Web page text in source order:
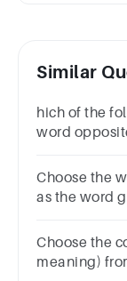
Similar
hich of the
word
Choose the
as the word
Choose the
meaning)